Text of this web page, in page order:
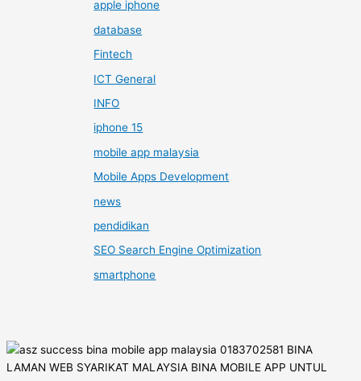
apple iphone
database
Fintech
ICT General
INFO
iphone 15
mobile app malaysia
Mobile Apps Development
news
pendidikan
SEO Search Engine Optimization
smartphone